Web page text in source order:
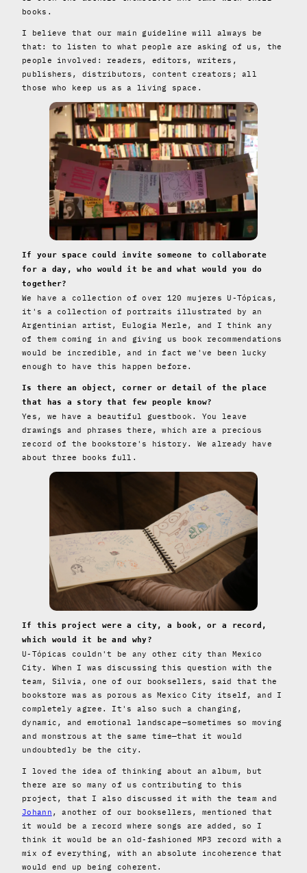
books.
I believe that our main guideline will always be
that: to listen to what people are asking of us, the
people involved: readers, editors, writers,
publishers, distributors, content creators; all
those who keep us as a living space.
If your space could invite someone to collaborate
for a day, who would it be and what would you do
together?
We have a collection of over 120 mujeres U-Tópicas,
it's a collection of portraits illustrated by an
Argentinian artist, Eulogia Merle, and I think any
of them coming in and giving us book recommendations
would be incredible, and in fact we've been lucky
enough to have this happen before.
Is there an object, corner or detail of the place
that has a story that few people know?
Yes, we have a beautiful guestbook. You leave
drawings and phrases there, which are a precious
record of the bookstore's history. We already have
about three books full.
If this project were a city, a book, or a record,
which would it be and why?
U-Tópicas couldn't be any other city than Mexico
City. When I was discussing this question with the
team, Silvia, one of our booksellers, said that the
bookstore was as porous as Mexico City itself, and I
completely agree. It's also such a changing,
dynamic, and emotional landscape—sometimes so moving
and monstrous at the same time—that it would
undoubtedly be the city.
I loved the idea of ​​thinking about an album, but
there are so many of us contributing to this
project, that I also discussed it with the team and
Johann , another of our booksellers, mentioned that
it would be a record where songs are added, so I
think it would be an old-fashioned MP3 record with a
mix of everything, with an absolute incoherence that
would end up being coherent.